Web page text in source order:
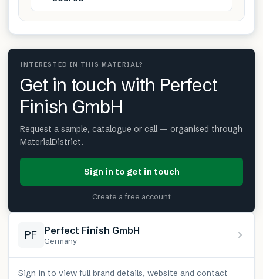
INTERESTED IN THIS MATERIAL?
Get in touch with Perfect
Finish GmbH
Request a sample, catalogue or call — organised through
MaterialDistrict.
Sign in to get in touch
Create a free account
PF Perfect Finish GmbH
Germany
Sign in to view full brand details, website and contact